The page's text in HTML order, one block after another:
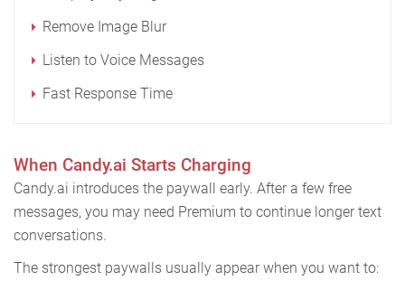
Remove Image Blur
Listen to Voice Messages
Fast Response Time
When Candy.ai Starts Charging
Candy.ai introduces the paywall early. After a few free
messages, you may need Premium to continue longer text
conversations.
The strongest paywalls usually appear when you want to: